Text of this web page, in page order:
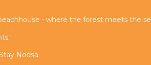
- where the forest meets the
Noosa